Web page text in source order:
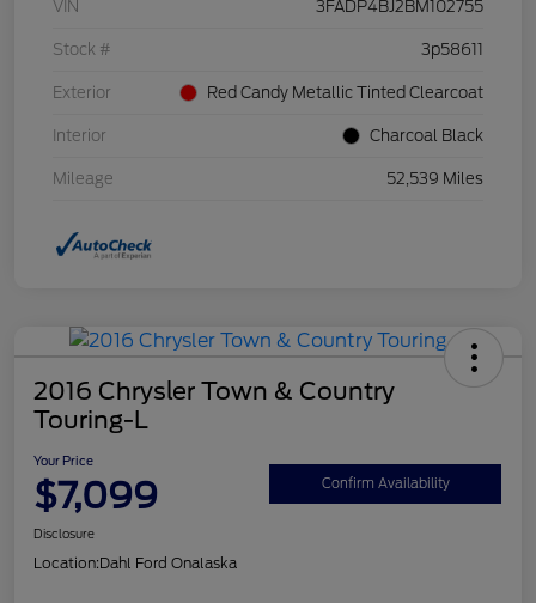
VIN 3FADP4BJ2BM102755
Stock # 3p58611
Exterior Red Candy Metallic Tinted Clearcoat
Interior Charcoal Black
Mileage 52,539 Miles
2016 Chrysler Town & Country
Touring-L
Your Price
$7,099 Confirm Availability
Disclosure
Location:Dahl Ford Onalaska